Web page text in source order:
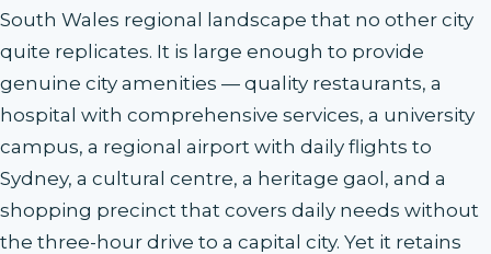
South Wales regional landscape that no other city
quite replicates. It is large enough to provide
genuine city amenities — quality restaurants, a
hospital with comprehensive services, a university
campus, a regional airport with daily flights to
Sydney, a cultural centre, a heritage gaol, and a
shopping precinct that covers daily needs without
the three-hour drive to a capital city. Yet it retains